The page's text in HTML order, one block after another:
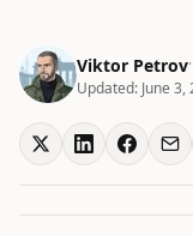
Viktor Petrov
Updated: June 3,